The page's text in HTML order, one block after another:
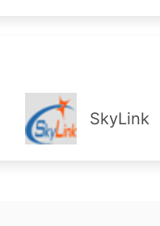
SkyLink